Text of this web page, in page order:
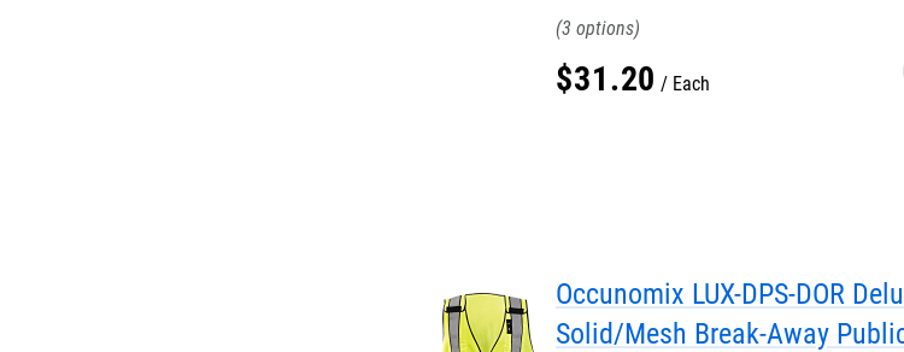
3
$31.20 Each
Occunomix LUX-DPS-DOR
Solid/Mesh Break-Away